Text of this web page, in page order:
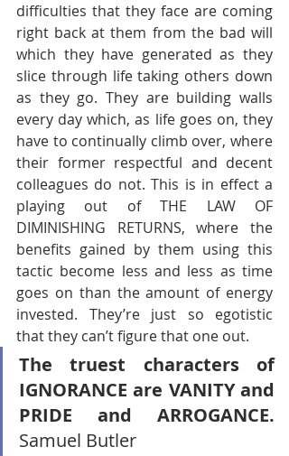
difficulties that they face are coming
right back at them from the bad will
which they have generated as they
slice through life taking others down
as they go. They are building walls
every day which, as life goes on, they
have to continually climb over, where
their former respectful and decent
colleagues do not. This is in effect a
playing out of THE LAW OF
DIMINISHING RETURNS, where the
benefits gained by them using this
tactic become less and less as time
goes on than the amount of energy
invested. They’re just so egotistic
that they can’t figure that one out.
The truest characters of
IGNORANCE are VANITY and
PRIDE and ARROGANCE.
Samuel Butler